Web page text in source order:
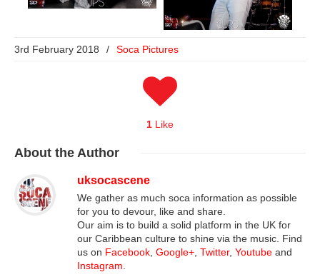
3rd February 2018 / Soca Pictures
1 Like
About the Author
uksocascene
We gather as much soca information as possible
for you to devour, like and share.
Our aim is to build a solid platform in the UK for
our Caribbean culture to shine via the music. Find
us on Facebook, Google+, Twitter, Youtube and
Instagram.